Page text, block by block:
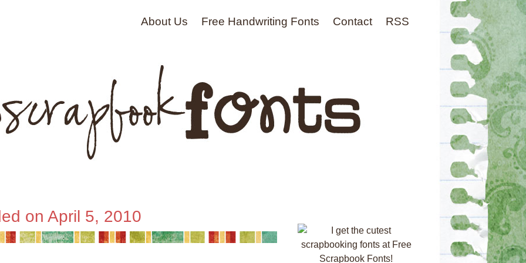
About Us Free Handwriting Fonts Contact RSS
on April 5, 2010